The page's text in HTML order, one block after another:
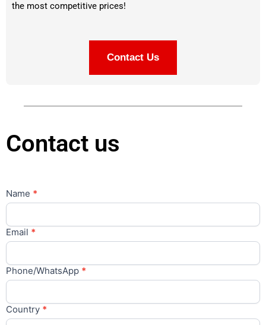
the most competitive prices!
Contact Us
Contact us
Contact
Us
Name *
Email *
Phone/WhatsApp *
Country *